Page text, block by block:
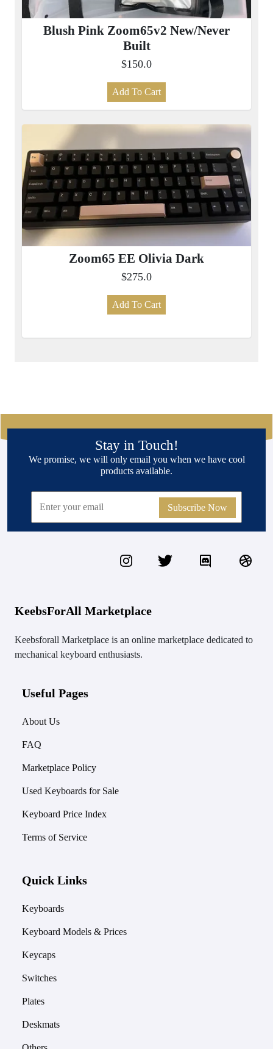
Blush Pink Zoom65v2 New/Never
Built
$150.0
Add To Cart
Zoom65 EE Olivia Dark
$275.0
Add To Cart
Stay in Touch!
We promise, we will only email you when we have cool
products available.
Subscribe Now
KeebsForAll Marketplace
Keebsforall Marketplace is an online marketplace dedicated to
mechanical keyboard enthusiasts.
Useful Pages
About Us
FAQ
Marketplace Policy
Used Keyboards for Sale
Keyboard Price Index
Terms of Service
Quick Links
Keyboards
Keyboard Models & Prices
Keycaps
Switches
Plates
Deskmats